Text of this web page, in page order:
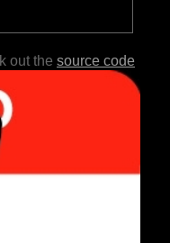
out the source code